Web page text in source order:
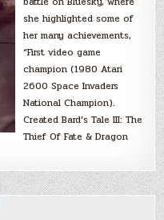
she highlighted some of
her many achievements,
“First video game
champion (1980 Atari
2600 Space Invaders
National Champion).
Created Bard’s Tale III: The
Thief Of Fate & Dragon